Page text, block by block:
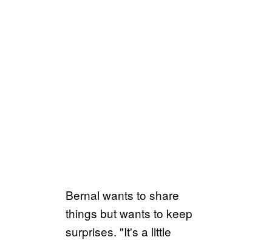
Bernal wants to share
things but wants to keep
surprises. "It's a little